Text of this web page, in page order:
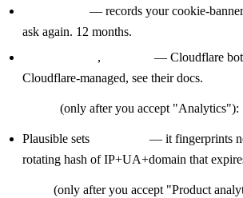
— records your cookie-
ask again. 12 months.
,
— Cloudflare bot
Cloudflare-managed, see their docs.
(only after you accept "Analytics"):
Plausible sets
— it fingerprints
rotating hash of IP+UA+domain that
(only after you accept "Product